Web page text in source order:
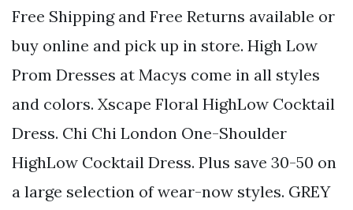
Free Shipping and Free Returns available or
buy online and pick up in store. High Low
Prom Dresses at Macys come in all styles
and colors. Xscape Floral HighLow Cocktail
Dress. Chi Chi London One-Shoulder
HighLow Cocktail Dress. Plus save 30-50 on
a large selection of wear-now styles. GREY